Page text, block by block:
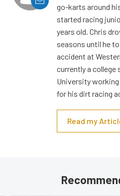
go-karts around
started racing
years old. Chris
seasons until he
accident at
currently a college
University working
for his dirt racing
Read my